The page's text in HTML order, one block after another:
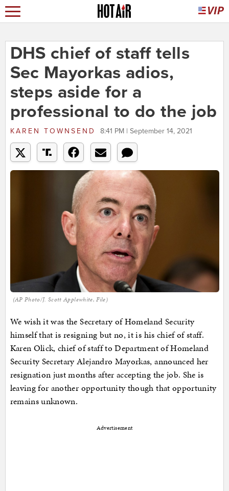
DHS chief of staff tells
Sec Mayorkas adios,
steps aside for a
professional to do the job
KAREN TOWNSEND 8:41 PM | September 14, 2021
(AP Photo/J. Scott Applewhite, File)
We wish it was the Secretary of Homeland Security
himself that is resigning but no, it is his chief of staff.
Karen Olick, chief of staff to Department of Homeland
Security Secretary Alejandro Mayorkas, announced her
resignation just months after accepting the job. She is
leaving for another opportunity though that opportunity
remains unknown.
Advertisement